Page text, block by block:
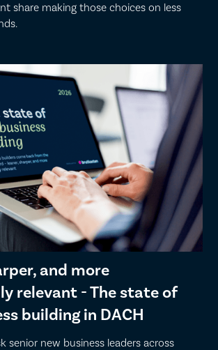
share making those choices on less
and more
relevant - The state of
building in DACH
senior new business leaders across